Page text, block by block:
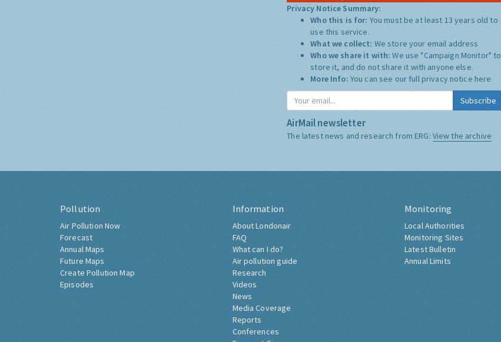
Privacy Notice Summary:
Who this is for: You must be at least 13 years old to
use this service.
What we collect: We store your email address
Who we share it with:We use "Campaign Monitor" to
store it, and do not share it with anyone else.
More Info: You can see our full privacy notice here
Subscribe
AirMail newsletter
The latest news and research from ERG: View the archive
Pollution
Air Pollution Now
Forecast
Annual Maps
Future Maps
Create Pollution Map
Episodes
Information
About Londonair
FAQ
What can I do?
Air pollution guide
Research
Videos
News
Media Coverage
Reports
Conferences
Monitoring
Local Authorities
Monitoring Sites
Latest Bulletin
Annual Limits